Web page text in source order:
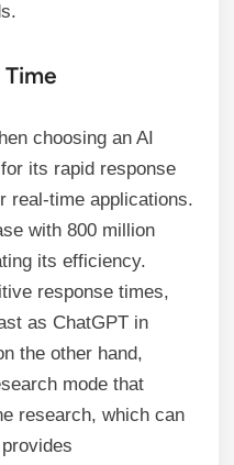
choosing an AI
its rapid response
real-time applications.
with 800 million
its efficiency.
response times,
as ChatGPT in
the other hand,
mode that
research, which can